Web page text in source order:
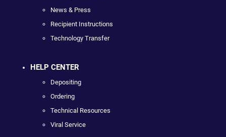
News & Press
Recipient Instructions
Technology Transfer
HELP CENTER
Depositing
Ordering
Technical Resources
Viral Service